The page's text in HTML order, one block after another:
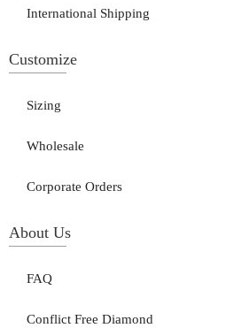
International Shipping
Customize
Sizing
Wholesale
Corporate Orders
About Us
FAQ
Conflict Free Diamond